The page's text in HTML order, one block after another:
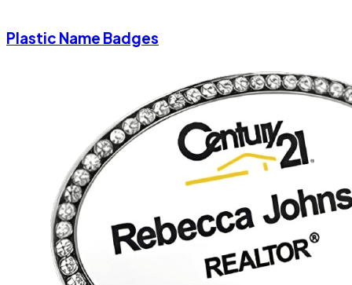
Plastic Name Badges